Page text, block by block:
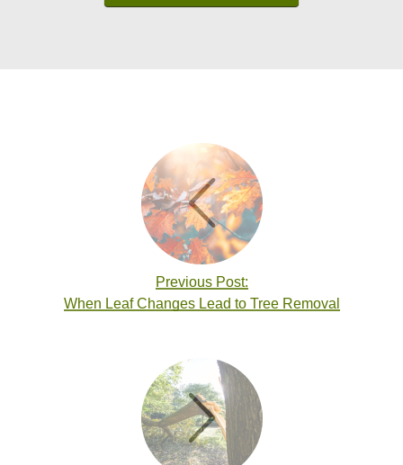
Previous Post:
When Leaf Changes Lead to Tree Removal